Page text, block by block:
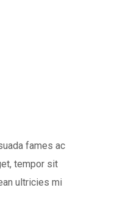
fames ac
tempor sit
ultricies mi